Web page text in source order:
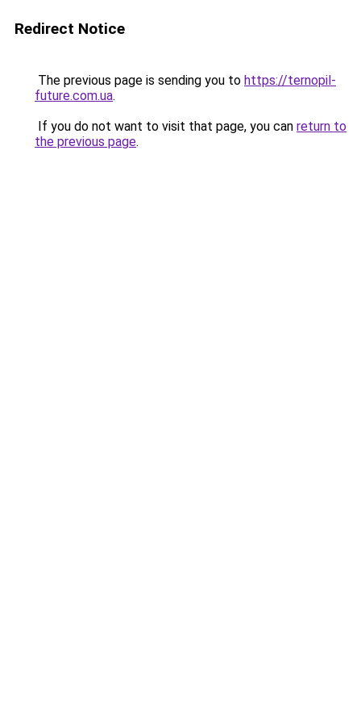
Redirect Notice
The previous page is sending you to https://ternopil-
future.com.ua.
If you do not want to visit that page, you can return to
the previous page.